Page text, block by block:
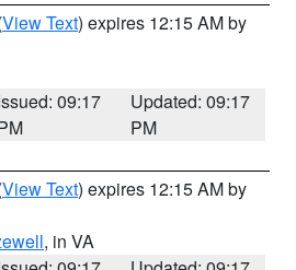
View Text) expires 12:15 AM by
09:17
Updated: 09:17
PM
View Text) expires 12:15 AM by
, in VA